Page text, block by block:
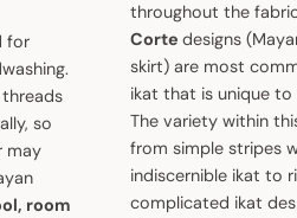
for
so
may
room
throughout the
Cortedesigns
skirt) are most
ikat that is unique to
The variety within
from simple stripes
indiscernible ikat to
complicated ikat